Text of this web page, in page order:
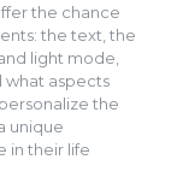
the chance
the text, the
light mode,
what aspects
the
unique
in their life